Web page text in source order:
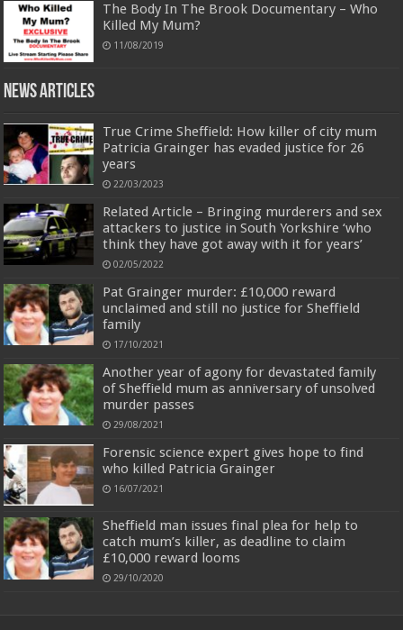
The Body In The Brook Documentary – Who
Killed My Mum?
11/08/2019
News Articles
True Crime Sheffield: How killer of city mum
Patricia Grainger has evaded justice for 26
years
22/03/2023
Related Article – Bringing murderers and sex
attackers to justice in South Yorkshire ‘who
think they have got away with it for years’
02/05/2022
Pat Grainger murder: £10,000 reward
unclaimed and still no justice for Sheffield
family
17/10/2021
Another year of agony for devastated family
of Sheffield mum as anniversary of unsolved
murder passes
29/08/2021
Forensic science expert gives hope to find
who killed Patricia Grainger
16/07/2021
Sheffield man issues final plea for help to
catch mum’s killer, as deadline to claim
£10,000 reward looms
29/10/2020